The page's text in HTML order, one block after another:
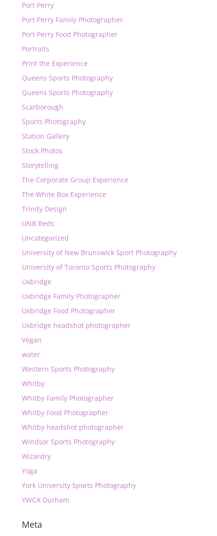
Port Perry
Port Perry Family Photographer
Port Perry Food Photographer
Portraits
Print the Experience
Queens Sports Photography
Queens Sports Photography
Scarborough
Sports Photography
Station Gallery
Stock Photos
Storytelling
The Corporate Group Experience
The White Box Experience
Trinity Design
UNB Reds
Uncategorized
University of New Brunswick Sport Photography
University of Toronto Sports Photography
Uxbridge
Uxbridge Family Photographer
Uxbridge Food Photographer
Uxbridge headshot photographer
Vegan
water
Western Sports Photography
Whitby
Whitby Family Photographer
Whitby Food Photographer
Whitby headshot photographer
Windsor Sports Photography
Wizardry
Yoga
York University Sports Photography
YWCA Durham
Meta